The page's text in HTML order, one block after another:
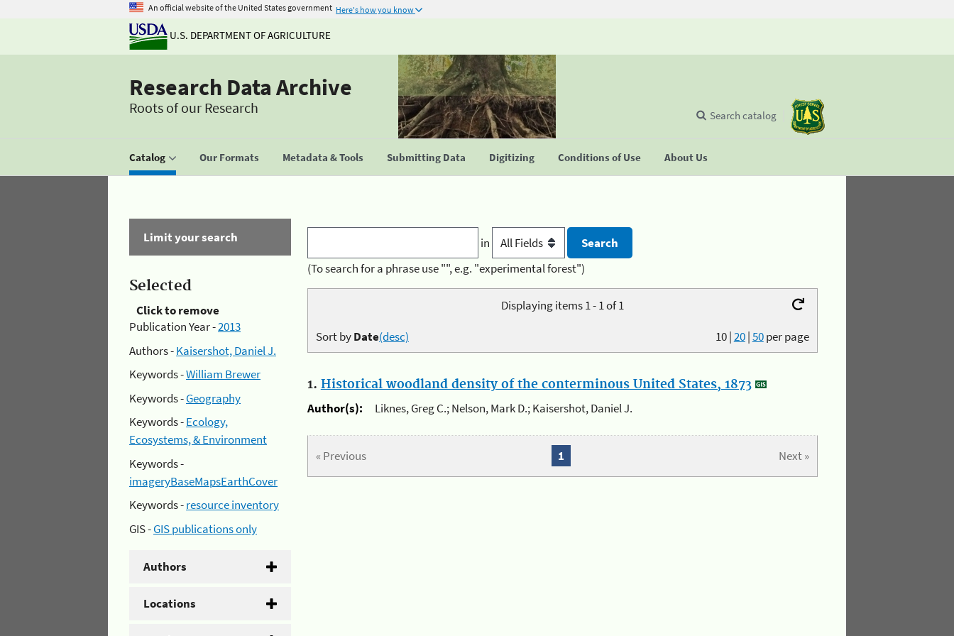
An official website of the United States government Here's how you know
U.S. DEPARTMENT OF AGRICULTURE
Research Data Archive
Roots of our Research
Catalog Our Formats Metadata & Tools Submitting Data Digitizing Conditions of Use About Us
Search catalog
Limit your search
Selected
Click to remove
Publication Year -2013
Authors -Kaisershot, Daniel J.
Keywords -William Brewer
Keywords -Geography
Keywords -Ecology,
Ecosystems, & Environment
Keywords -
imageryBaseMapsEarthCover
Keywords -resource inventory
GIS -GIS publications only
Authors
Locations
in
(To search for a phrase use "", e.g. "experimental forest")
Displaying items 1 - 1 of 1
10|20|50per page
Sort byDate(desc)
1. Historical woodland density of the conterminous United States, 1873
Author(s):
Liknes, Greg C.; Nelson, Mark D.; Kaisershot, Daniel J.
« Previous Next »
1